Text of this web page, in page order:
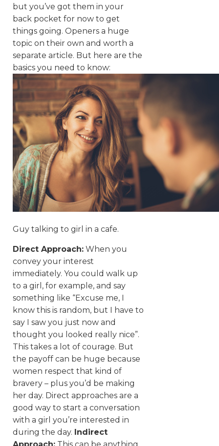
but you’ve got them in your
back pocket for now to get
things going. Openers a huge
topic on their own and worth a
separate article. But here are the
basics you need to know:
Guy talking to girl in a cafe.
Direct Approach: When you
convey your interest
immediately. You could walk up
to a girl, for example, and say
something like “Excuse me, I
know this is random, but I have to
say I saw you just now and
thought you looked really nice”.
This takes a lot of courage. But
the payoff can be huge because
women respect that kind of
bravery – plus you’d be making
her day. Direct approaches are a
good way to start a conversation
with a girl you’re interested in
during the day. Indirect